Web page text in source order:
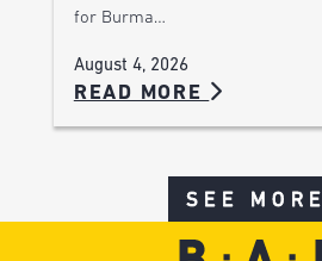
for Burma…
August 4, 2026
READ MORE
SEE MORE